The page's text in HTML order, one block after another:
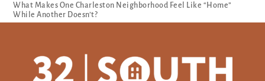
What Makes One Charleston Neighborhood Feel Like “Home”
While Another Doesn’t?